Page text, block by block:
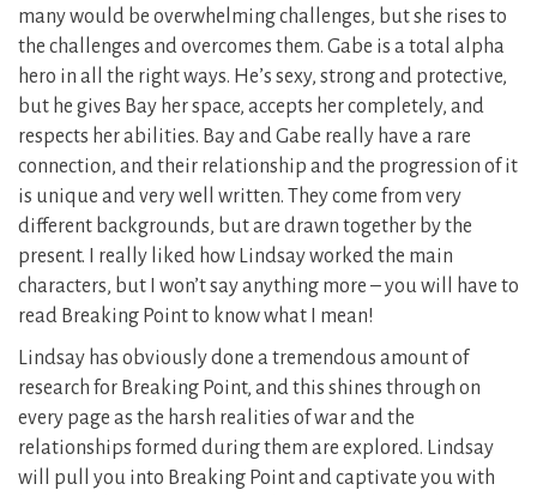
many would be overwhelming challenges, but she rises to
the challenges and overcomes them. Gabe is a total alpha
hero in all the right ways. He’s sexy, strong and protective,
but he gives Bay her space, accepts her completely, and
respects her abilities. Bay and Gabe really have a rare
connection, and their relationship and the progression of it
is unique and very well written. They come from very
different backgrounds, but are drawn together by the
present. I really liked how Lindsay worked the main
characters, but I won’t say anything more – you will have to
read Breaking Point to know what I mean!
Lindsay has obviously done a tremendous amount of
research for Breaking Point, and this shines through on
every page as the harsh realities of war and the
relationships formed during them are explored. Lindsay
will pull you into Breaking Point and captivate you with